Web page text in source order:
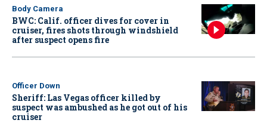
Body Camera
BWC: Calif. officer dives for cover in
cruiser, fires shots through windshield
after suspect opens fire
Officer Down
Sheriff: Las Vegas officer killed by
suspect was ambushed as he got out of his
cruiser